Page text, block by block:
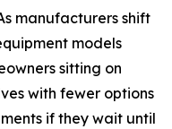
manufacturers shift
models
sitting on
with fewer options
if they wait until